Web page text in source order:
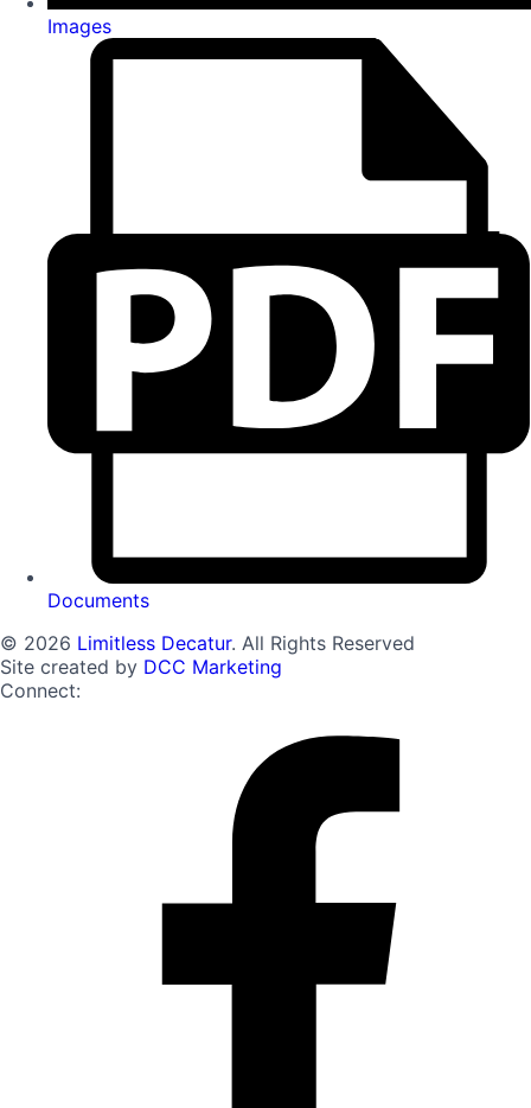
Images
Documents
© 2026 Limitless Decatur. All Rights Reserved
Site created by DCC Marketing
Connect: